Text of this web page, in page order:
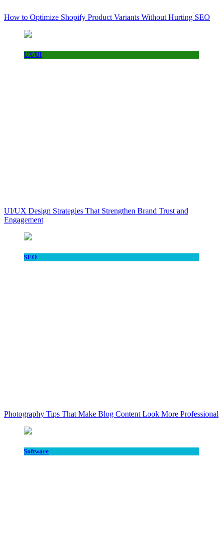
How to Optimize Shopify Product Variants Without Hurting SEO
UX/UI
UI/UX Design Strategies That Strengthen Brand Trust and
Engagement
SEO
Photography Tips That Make Blog Content Look More Professional
Software